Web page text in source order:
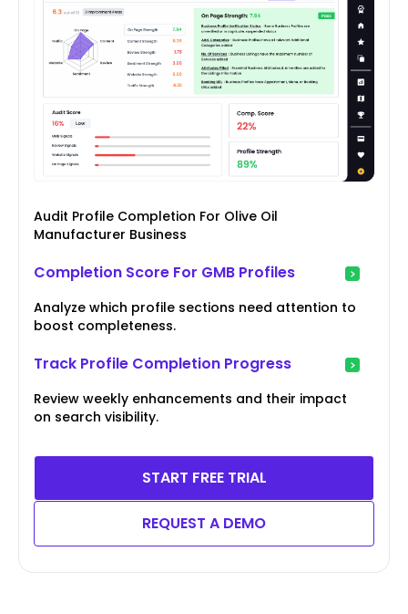
Audit Profile Completion For Olive Oil
Manufacturer Business
Completion Score For GMB Profiles
Analyze which profile sections need attention to
boost completeness.
Track Profile Completion Progress
Review weekly enhancements and their impact
on search visibility.
START FREE TRIAL
REQUEST A DEMO